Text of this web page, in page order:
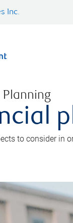
Inc.
Planning
to consider in